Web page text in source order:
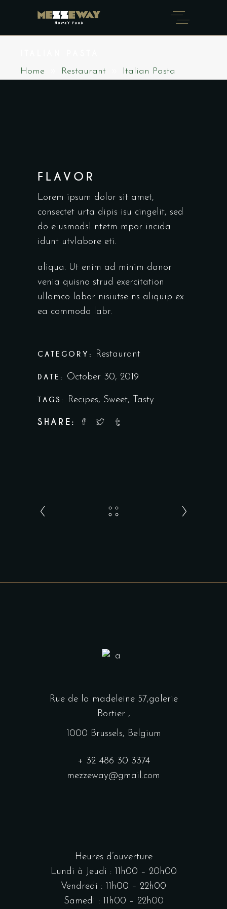
Home Restaurant Italian Pasta
FLAVOR
Lorem ipsum dolor sit amet,
consectet urta dipis isu cingelit, sed
do eiusmodsl ntetm mpor incida
idunt utvlabore eti.
aliqua. Ut enim ad minim danor
venia quisno strud exercitation
ullamco labor nisiutse ns aliquip ex
ea commodo labr.
CATEGORY: Restaurant
DATE: October 30, 2019
TAGS: Recipes, Sweet, Tasty
SHARE:
Rue de la madeleine 57,galerie
Bortier ,
1000 Brussels, Belgium
+ 32 486 30 3374
mezzeway@gmail.com
Heures d’ouverture
Lundi à Jeudi : 11h00 – 20h00
Vendredi : 11h00 – 22h00
Samedi : 11h00 – 22h00